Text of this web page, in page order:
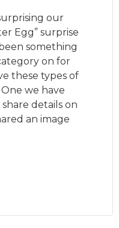
our
Egg” surprise
something
on for
these types of
we have
details on
an image